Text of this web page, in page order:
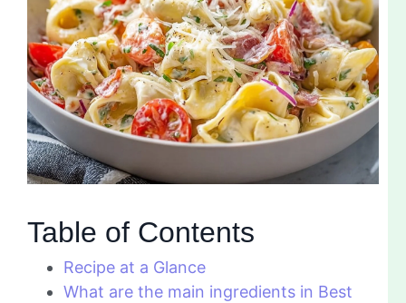
Table of Contents
Recipe at a Glance
What are the main ingredients in Best